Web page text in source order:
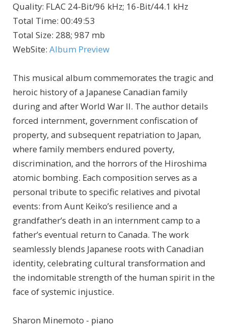
Quality: FLAC 24-Bit/96 kHz; 16-Bit/44.1 kHz
Total Time: 00:49:53
Total Size: 288; 987 mb
WebSite: Album Preview
This musical album commemorates the tragic and
heroic history of a Japanese Canadian family
during and after World War II. The author details
forced internment, government confiscation of
property, and subsequent repatriation to Japan,
where family members endured poverty,
discrimination, and the horrors of the Hiroshima
atomic bombing. Each composition serves as a
personal tribute to specific relatives and pivotal
events: from Aunt Keiko’s resilience and a
grandfather’s death in an internment camp to a
father’s eventual return to Canada. The work
seamlessly blends Japanese roots with Canadian
identity, celebrating cultural transformation and
the indomitable strength of the human spirit in the
face of systemic injustice.
Sharon Minemoto - piano